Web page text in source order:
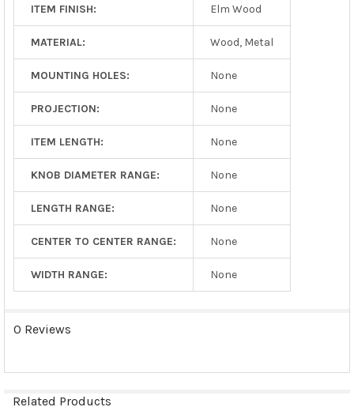
ITEM FINISH: Elm Wood
MATERIAL: Wood, Metal
MOUNTING HOLES: None
PROJECTION: None
ITEM LENGTH: None
KNOB DIAMETER RANGE: None
LENGTH RANGE: None
CENTER TO CENTER RANGE: None
WIDTH RANGE: None
0 Reviews
Related Products